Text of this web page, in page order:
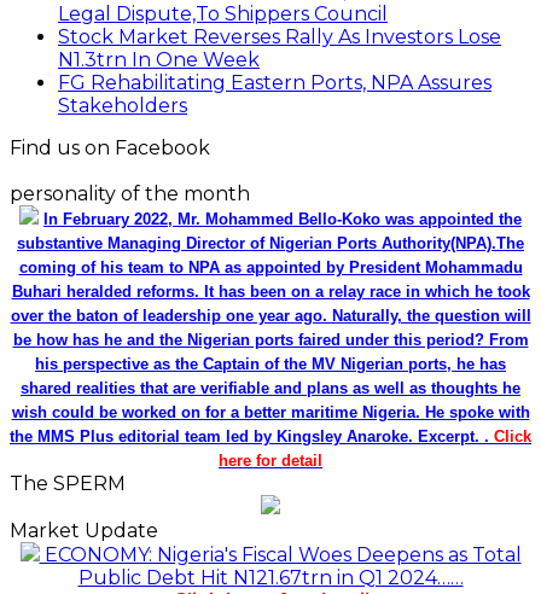
Legal Dispute,To Shippers Council
Stock Market Reverses Rally As Investors Lose
N1.3trn In One Week
FG Rehabilitating Eastern Ports, NPA Assures
Stakeholders
Find us on Facebook
personality of the month
In February 2022, Mr. Mohammed Bello-Koko was appointed the
substantive Managing Director of Nigerian Ports Authority(NPA).The
coming of his team to NPA as appointed by President Mohammadu
Buhari heralded reforms. It has been on a relay race in which he took
over the baton of leadership one year ago. Naturally, the question will
be how has he and the Nigerian ports faired under this period? From
his perspective as the Captain of the MV Nigerian ports, he has
shared realities that are verifiable and plans as well as thoughts he
wish could be worked on for a better maritime Nigeria. He spoke with
the MMS Plus editorial team led by Kingsley Anaroke. Excerpt. . Click
here for detail
The SPERM
Market Update
ECONOMY: Nigeria's Fiscal Woes Deepens as Total
Public Debt Hit N121.67trn in Q1 2024……